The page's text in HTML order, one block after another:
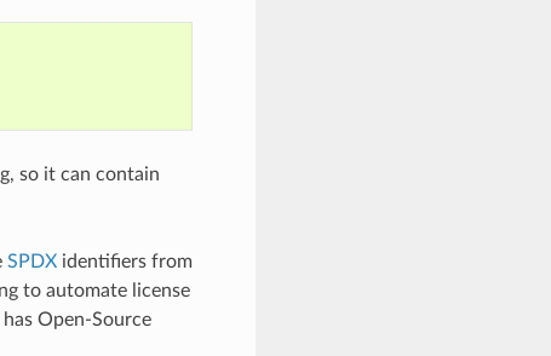
so it can contain
SPDXidentifiers from
to automate license
Open-Source